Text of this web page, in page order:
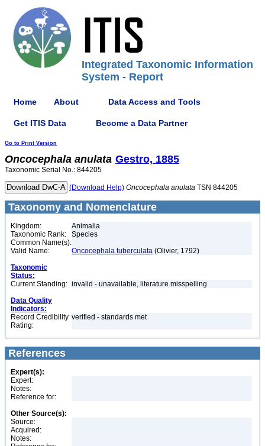
Integrated Taxonomic Information
System - Report
Home About Data Access and Tools
Get ITIS Data Become a Data Partner
Go to Print Version
Oncocephala anulata Gestro, 1885
Taxonomic Serial No.: 844205
(Download Help) Oncocephala anulata TSN 844205
Taxonomy and Nomenclature
Kingdom:
Animalia
Taxonomic Rank:
Species
Common Name(s):
Valid Name:
Oncocephala tuberculata (Olivier, 1792)
Taxonomic
Status:
Current Standing: invalid - unavailable, literature misspelling
Data Quality
Indicators:
Record Credibility
Rating:
verified - standards met
References
Expert(s):
Expert:
Notes:
Reference for:
Other Source(s):
Source:
Acquired:
Notes: